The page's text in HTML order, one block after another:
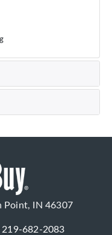
Point, IN 46307
219-682-2083